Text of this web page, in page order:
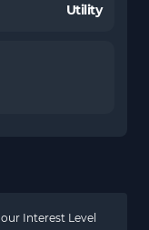
Utility
Interest Level